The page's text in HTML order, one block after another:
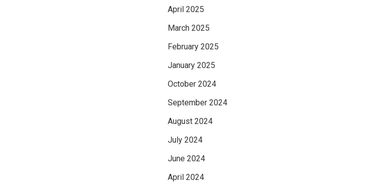
April 2025
March 2025
February 2025
January 2025
October 2024
September 2024
August 2024
July 2024
June 2024
April 2024